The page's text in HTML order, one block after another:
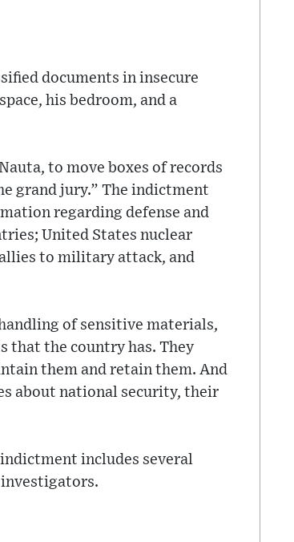
documents in insecure
his bedroom, and a
to move boxes of records
grand jury.” The indictment
regarding defense and
United States nuclear
to military attack, and
of sensitive materials,
that the country has. They
them and retain them. And
about national security, their
includes several